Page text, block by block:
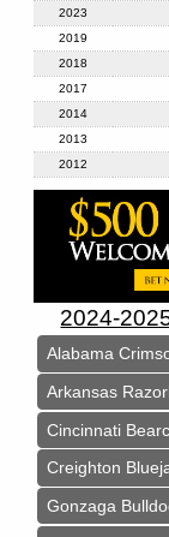
2023
2019
2018
2017
2014
2013
2012
2024-
Alabama
Arkansas
Cincinnati
Creighton
Gonzaga